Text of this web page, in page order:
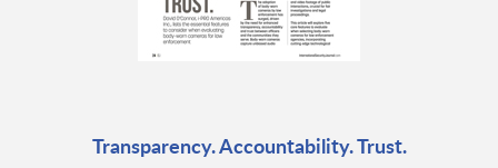
Transparency. Accountability. Trust.